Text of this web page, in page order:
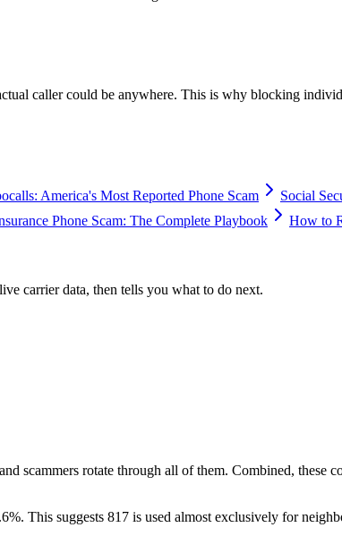
caller could be anywhere. This is why blocking
America's Most Reported Phone Scam Social
Phone Scam: The Complete Playbook How to
carrier data, then tells you what to do next.
scammers rotate through all of them. Combined, these
%. This suggests 817 is used almost exclusively for